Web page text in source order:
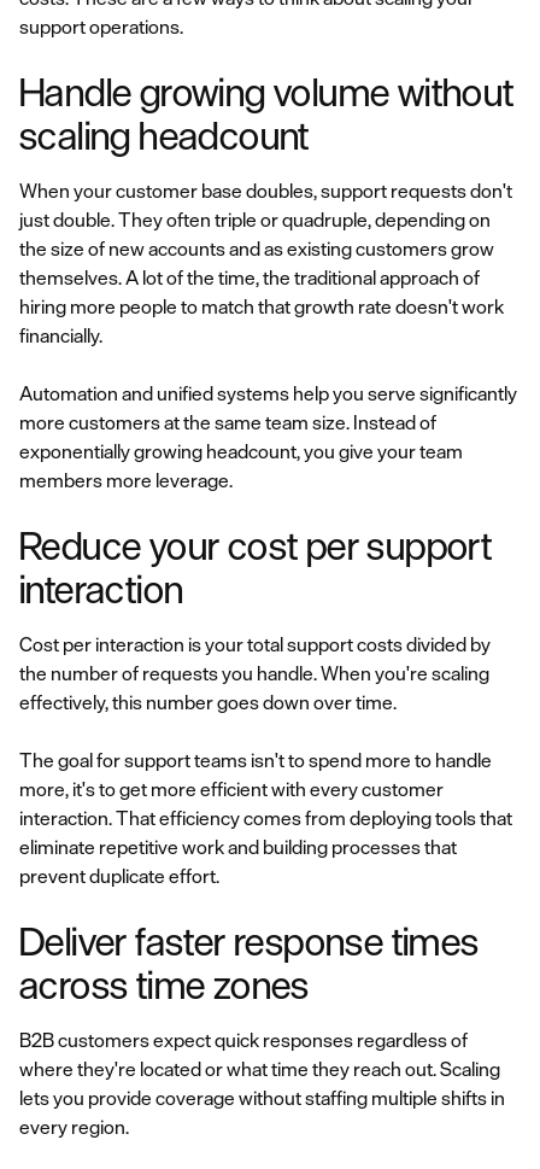
support operations.
Handle growing volume without
scaling headcount
When your customer base doubles, support requests don't
just double. They often triple or quadruple, depending on
the size of new accounts and as existing customers grow
themselves. A lot of the time, the traditional approach of
hiring more people to match that growth rate doesn't work
financially.
Automation and unified systems help you serve significantly
more customers at the same team size. Instead of
exponentially growing headcount, you give your team
members more leverage.
Reduce your cost per support
interaction
Cost per interaction is your total support costs divided by
the number of requests you handle. When you're scaling
effectively, this number goes down over time.
The goal for support teams isn't to spend more to handle
more, it's to get more efficient with every customer
interaction. That efficiency comes from deploying tools that
eliminate repetitive work and building processes that
prevent duplicate effort.
Deliver faster response times
across time zones
B2B customers expect quick responses regardless of
where they're located or what time they reach out. Scaling
lets you provide coverage without staffing multiple shifts in
every region.